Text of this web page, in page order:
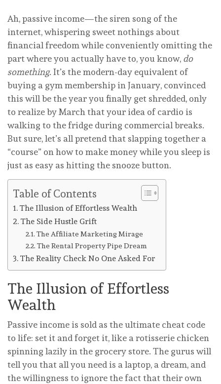
Ah, passive income—the siren song of the
internet, whispering sweet nothings about
financial freedom while conveniently omitting the
part where you actually have to, you know, do
something. It’s the modern-day equivalent of
buying a gym membership in January, convinced
this will be the year you finally get shredded, only
to realize by March that your idea of cardio is
walking to the fridge during commercial breaks.
But sure, let’s all pretend that slapping together a
“course” on how to make money while you sleep is
just as easy as hitting the snooze button.
Table of Contents
The Illusion of Effortless Wealth
The Side Hustle Grift
The Affiliate Marketing Mirage
The Rental Property Pipe Dream
The Reality Check No One Asked For
The Illusion of Effortless
Wealth
Passive income is sold as the ultimate cheat code
to life: set it and forget it, like a rotisserie chicken
spinning lazily in the grocery store. The gurus will
tell you that all you need is a laptop, a dream, and
the willingness to ignore the fact that their own